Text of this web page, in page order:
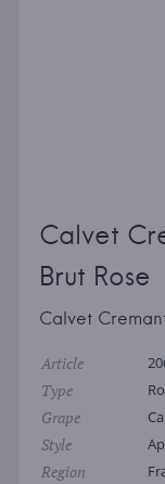
Calvet
Brut Rose
Calvet
Article
Type
Grape
Style
Region